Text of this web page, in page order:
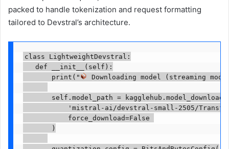
packed to handle tokenization and request formatting
tailored to Devstral’s architecture.
class LightweightDevstral:
   def __init__(self):
       print("
Downloading model (streaming
       self.model_path = kagglehub.model_download(
'mistral-ai/devstral-small-2505/
           force_download=False
       )